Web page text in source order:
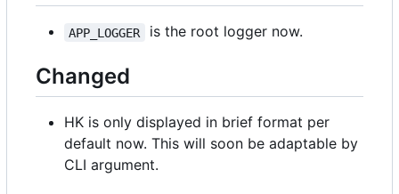
APP_LOGGER is the root logger now.
Changed
HK is only displayed in brief format per
default now. This will soon be adaptable by
CLI argument.